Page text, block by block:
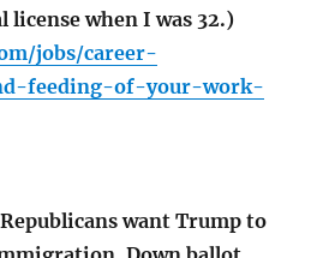
license when I was 32.)
jobs/career-
feeding-of-your-work-
want Trump to